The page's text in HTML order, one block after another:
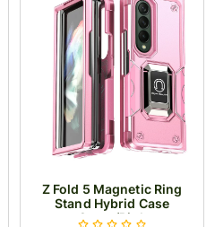
Z Fold 5 Magnetic Ring
Stand Hybrid Case
Cover/Pink